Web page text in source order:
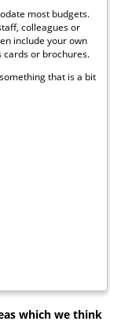
most budgets.
colleagues or
include your own
or brochures.
that is a bit
which we think